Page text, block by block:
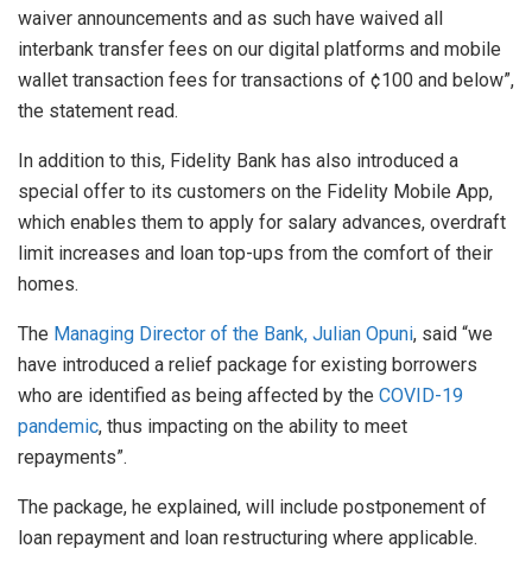
waiver announcements and as such have waived all
interbank transfer fees on our digital platforms and mobile
wallet transaction fees for transactions of ¢100 and below”,
the statement read.
In addition to this, Fidelity Bank has also introduced a
special offer to its customers on the Fidelity Mobile App,
which enables them to apply for salary advances, overdraft
limit increases and loan top-ups from the comfort of their
homes.
The Managing Director of the Bank, Julian Opuni, said “we
have introduced a relief package for existing borrowers
who are identified as being affected by the COVID-19
pandemic, thus impacting on the ability to meet
repayments”.
The package, he explained, will include postponement of
loan repayment and loan restructuring where applicable.